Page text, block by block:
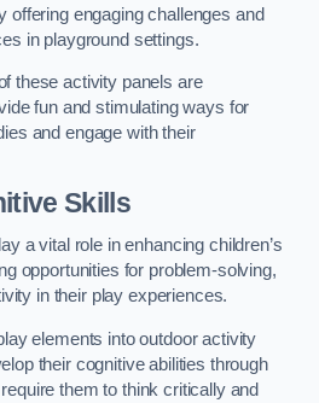
offering engaging challenges and
in playground settings.
these activity panels are
fun and stimulating ways for
and engage with their
Skills
a vital role in enhancing children’s
opportunities for problem-solving,
in their play experiences.
elements into outdoor activity
their cognitive abilities through
them to think critically and